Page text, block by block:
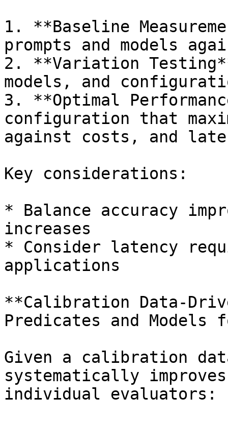
1. **Baseline
prompts and models
2. **Variation
models, and
3. **Optimal
configuration that
against costs, and
Key considerations:
* Balance accuracy
increases
* Consider latency
applications
**Calibration Data-
Predicates and Models
Given a calibration
systematically
individual evaluators: